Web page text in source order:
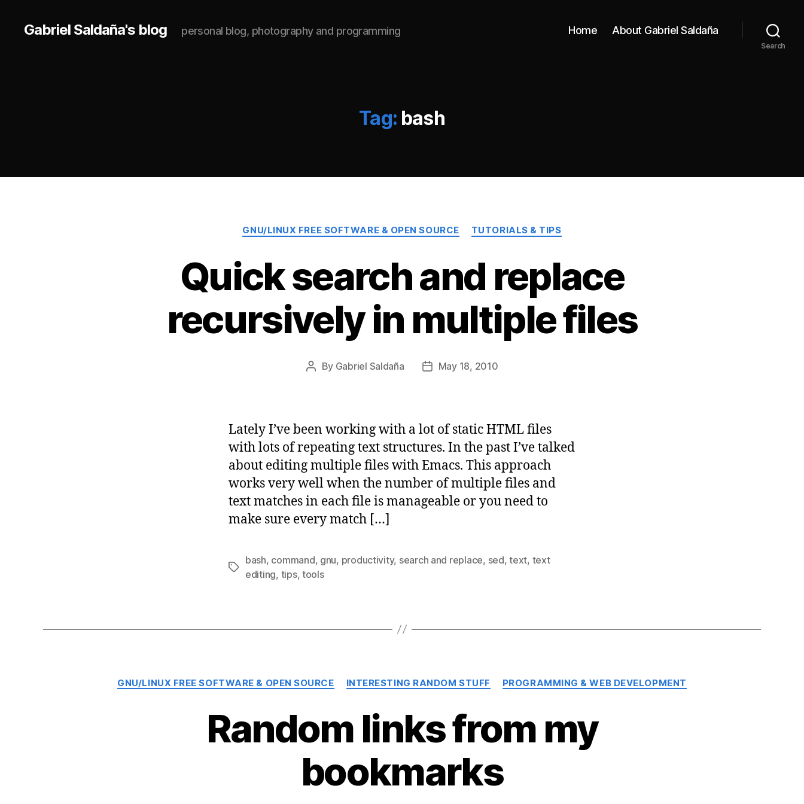
Gabriel Saldaña's blog personal blog, photography and programming Home About Gabriel Saldaña
Search
Tag: bash
Categories
GNU/LINUX FREE SOFTWARE & OPEN SOURCE TUTORIALS & TIPS
Quick search and replace
recursively in multiple files
Post
By Gabriel Saldaña
PostMay 18, 2010
Lately I’ve been working with a lot of static HTML files
with lots of repeating text structures. In the past I’ve talked
about editing multiple files with Emacs. This approach
works very well when the number of multiple files and
text matches in each file is manageable or you need to
make sure every match […]
Tags
bash, command, gnu, productivity, search and replace, sed,text, text
editing, tips, tools
Categories
GNU/LINUX FREE SOFTWARE & OPEN SOURCE INTERESTING RANDOM STUFF PROGRAMMING & WEB DEVELOPMENT
Random links from my
bookmarks